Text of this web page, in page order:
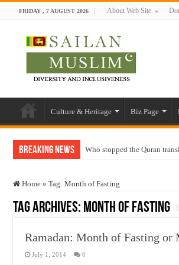
FRIDAY , 7 AUGUST 2026 About Web Site
Culture & Heritage Biz Page
Breaking News Who stopped the Quran
“Oddamavadi” – Reveals
Justice for marginalized
Home » Tag: Month of Fasting
Tag Archives: Month of Fasting
Ramadan: Month of Fasting or
July 1, 2014 0